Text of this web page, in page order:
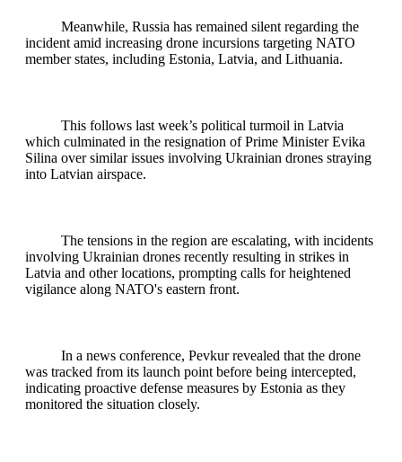
Meanwhile, Russia has remained silent regarding the
incident amid increasing drone incursions targeting NATO
member states, including Estonia, Latvia, and Lithuania.
This follows last week’s political turmoil in Latvia
which culminated in the resignation of Prime Minister Evika
Silina over similar issues involving Ukrainian drones straying
into Latvian airspace.
The tensions in the region are escalating, with incidents
involving Ukrainian drones recently resulting in strikes in
Latvia and other locations, prompting calls for heightened
vigilance along NATO's eastern front.
In a news conference, Pevkur revealed that the drone
was tracked from its launch point before being intercepted,
indicating proactive defense measures by Estonia as they
monitored the situation closely.